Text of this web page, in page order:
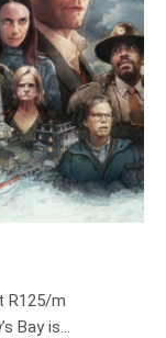
R125/m
Bay is…